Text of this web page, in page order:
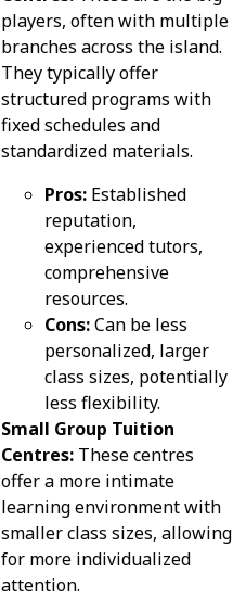
players, often with multiple
branches across the island.
They typically offer
structured programs with
fixed schedules and
standardized materials.
Pros:Established
reputation,
experienced tutors,
comprehensive
resources.
Cons:Can be less
personalized, larger
class sizes, potentially
less flexibility.
Small Group Tuition
Centres:These centres
offer a more intimate
learning environment with
smaller class sizes, allowing
for more individualized
attention.